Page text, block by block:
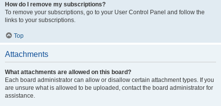
How do I remove my subscriptions?
To remove your subscriptions, go to your User Control Panel and follow the
links to your subscriptions.
Top
Attachments
What attachments are allowed on this board?
Each board administrator can allow or disallow certain attachment types. If you
are unsure what is allowed to be uploaded, contact the board administrator for
assistance.